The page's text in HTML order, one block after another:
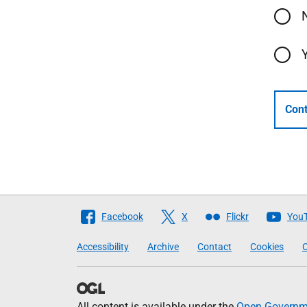
Follow
Scottish
Government
Facebook X Flickr
Accessibility Archive Contact Cookies